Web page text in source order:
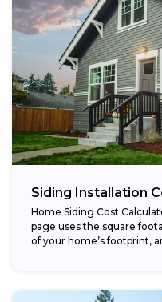
Siding Installation
Home Siding Cost
page uses the square
of your home’s footprint,